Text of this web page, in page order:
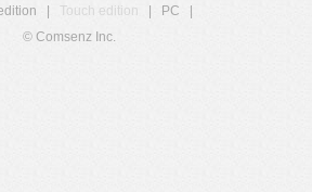
Touch edition PC
© Comsenz Inc.